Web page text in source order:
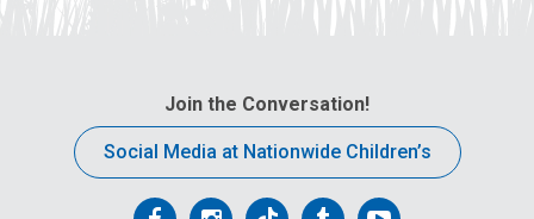
Join the Conversation!
Social Media at Nationwide Children’s